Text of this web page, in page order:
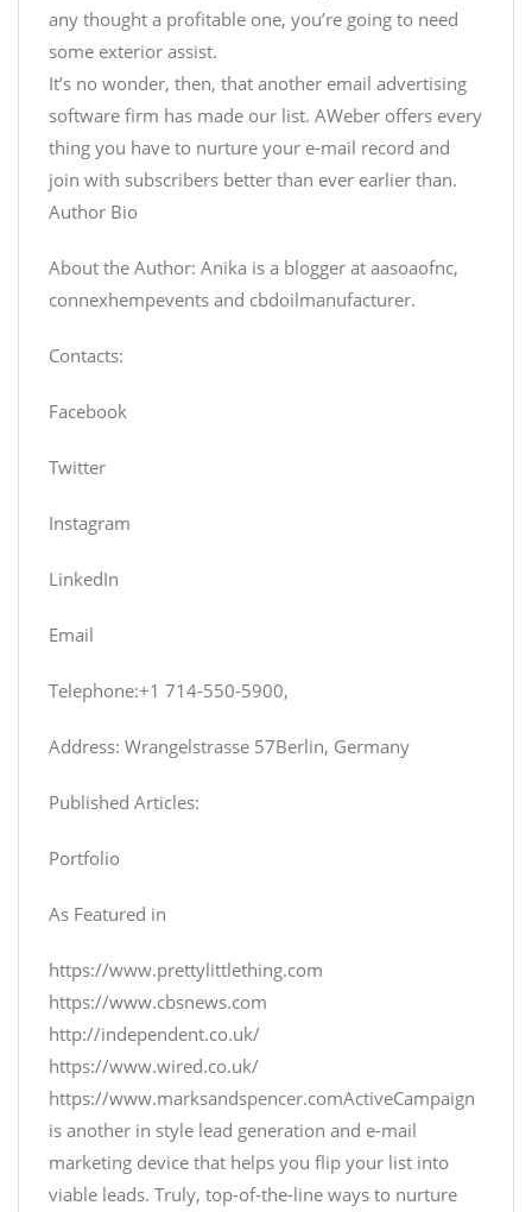
any thought a profitable one, you’re going to need
some exterior assist.
It’s no wonder, then, that another email advertising
software firm has made our list. AWeber offers every
thing you have to nurture your e-mail record and
join with subscribers better than ever earlier than.
Author Bio
About the Author: Anika is a blogger at aasoaofnc,
connexhempevents and cbdoilmanufacturer.
Contacts:
Facebook
Twitter
Instagram
LinkedIn
Email
Telephone:+1 714-550-5900,
Address: Wrangelstrasse 57Berlin, Germany
Published Articles:
Portfolio
As Featured in
https://www.prettylittlething.com
https://www.cbsnews.com
http://independent.co.uk/
https://www.wired.co.uk/
https://www.marksandspencer.comActiveCampaign
is another in style lead generation and e-mail
marketing device that helps you flip your list into
viable leads. Truly, top-of-the-line ways to nurture